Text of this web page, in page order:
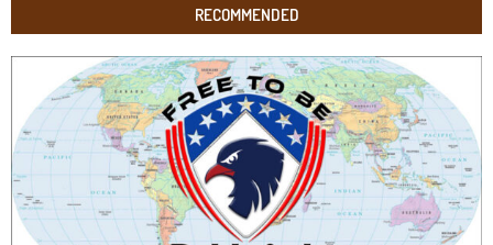
RECOMMENDED